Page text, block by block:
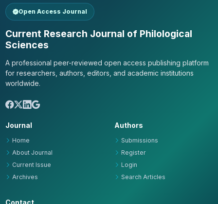
Open Access Journal
Current Research Journal of Philological
Sciences
A professional peer-reviewed open access publishing platform
for researchers, authors, editors, and academic institutions
worldwide.
Journal
Home
About Journal
Current Issue
Archives
Authors
Submissions
Register
Login
Search Articles
Contact